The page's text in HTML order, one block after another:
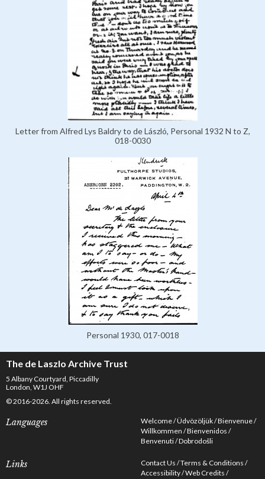
Letter from Alfred Lys Baldry to de László, Personal 1932 N to Z,
018-0030
Personal 1930, 017-0018
The de Laszlo Archive Trust
5 Albany Courtyard, Piccadilly
London, W1J OHF
© 2016-2026. All rights reserved.
Languages Welcome Üdvözöljük Bienvenue
Willkommen Bienvenidos
Benvenuti Dobrodošli
Links Contact Us Terms & Conditions
Accessibility Web Credits